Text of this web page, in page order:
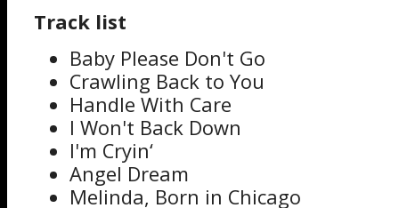
Track list
Baby Please Don't Go
Crawling Back to You
Handle With Care
I Won't Back Down
I'm Cryin‘
Angel Dream
Melinda, Born in Chicago